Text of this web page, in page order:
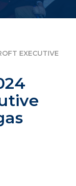
EXECUTIVE